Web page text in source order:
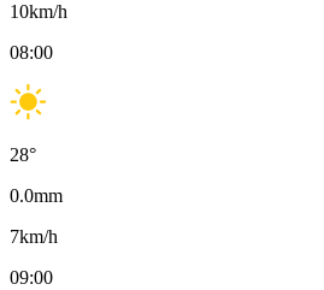
10km/h
08:00
28°
0.0mm
7km/h
09:00